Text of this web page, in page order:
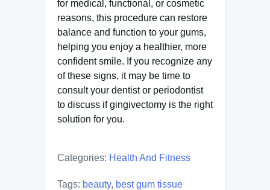
for medical, functional, or cosmetic
reasons, this procedure can restore
balance and function to your gums,
helping you enjoy a healthier, more
confident smile. If you recognize any
of these signs, it may be time to
consult your dentist or periodontist
to discuss if gingivectomy is the right
solution for you.
Categories: Health And Fitness
Tags: beauty, best gum tissue